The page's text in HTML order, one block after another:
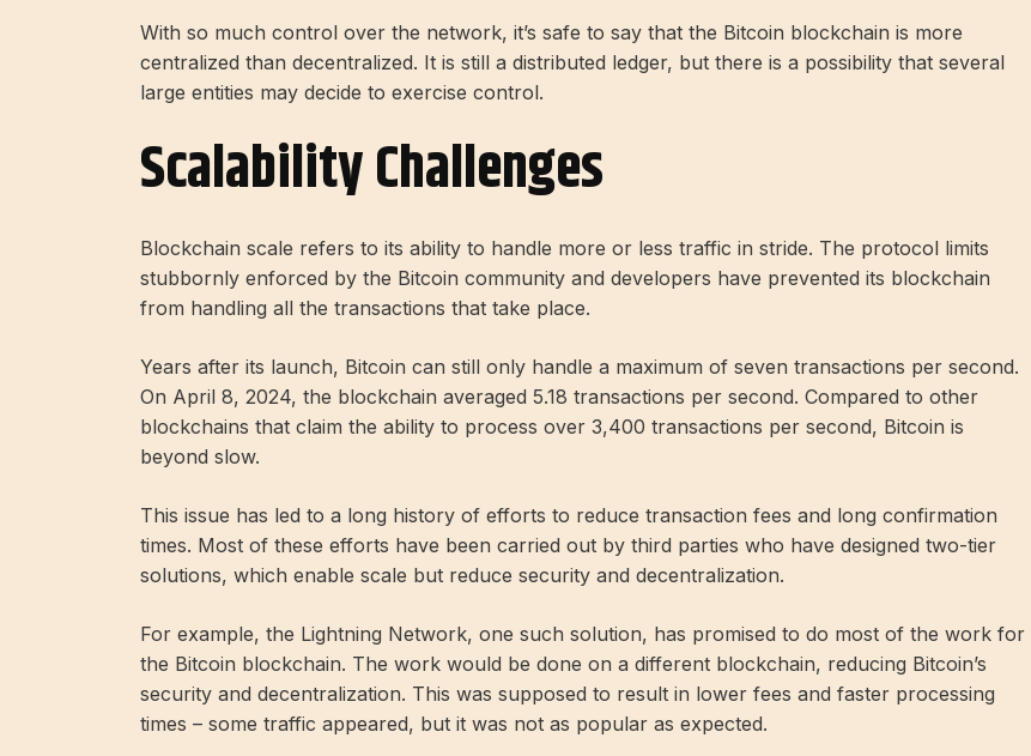
With so much control over the network, it’s safe to say that the Bitcoin blockchain is more
centralized than decentralized. It is still a distributed ledger, but there is a possibility that several
large entities may decide to exercise control.
Scalability Challenges
Blockchain scale refers to its ability to handle more or less traffic in stride. The protocol limits
stubbornly enforced by the Bitcoin community and developers have prevented its blockchain
from handling all the transactions that take place.
Years after its launch, Bitcoin can still only handle a maximum of seven transactions per second.
On April 8, 2024, the blockchain averaged 5.18 transactions per second. Compared to other
blockchains that claim the ability to process over 3,400 transactions per second, Bitcoin is
beyond slow.
This issue has led to a long history of efforts to reduce transaction fees and long confirmation
times. Most of these efforts have been carried out by third parties who have designed two-tier
solutions, which enable scale but reduce security and decentralization.
For example, the Lightning Network, one such solution, has promised to do most of the work for
the Bitcoin blockchain. The work would be done on a different blockchain, reducing Bitcoin’s
security and decentralization. This was supposed to result in lower fees and faster processing
times – some traffic appeared, but it was not as popular as expected.